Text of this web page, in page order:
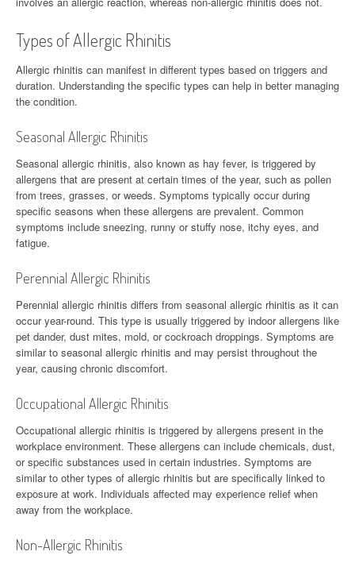
Types of Allergic Rhinitis
Allergic rhinitis can manifest in different types based on triggers and
duration. Understanding the specific types can help in better managing
the condition.
Seasonal Allergic Rhinitis
Seasonal allergic rhinitis, also known as hay fever, is triggered by
allergens that are present at certain times of the year, such as pollen
from trees, grasses, or weeds. Symptoms typically occur during
specific seasons when these allergens are prevalent. Common
symptoms include sneezing, runny or stuffy nose, itchy eyes, and
fatigue.
Perennial Allergic Rhinitis
Perennial allergic rhinitis differs from seasonal allergic rhinitis as it can
occur year-round. This type is usually triggered by indoor allergens like
pet dander, dust mites, mold, or cockroach droppings. Symptoms are
similar to seasonal allergic rhinitis and may persist throughout the
year, causing chronic discomfort.
Occupational Allergic Rhinitis
Occupational allergic rhinitis is triggered by allergens present in the
workplace environment. These allergens can include chemicals, dust,
or specific substances used in certain industries. Symptoms are
similar to other types of allergic rhinitis but are specifically linked to
exposure at work. Individuals affected may experience relief when
away from the workplace.
Non-Allergic Rhinitis